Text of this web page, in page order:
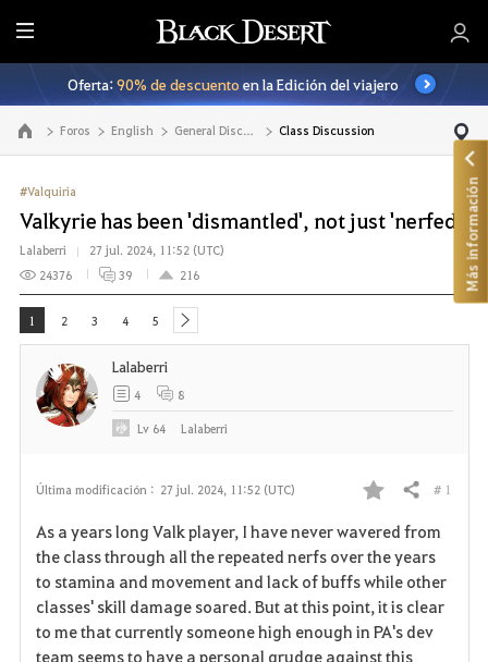
T
o
d
o
Oferta:90% de descuentoen la Edición del viajero
Ir a la página principal Foros English General Discussion Class Discussion
#Valquiria
Valkyrie has been 'dismantled', not just 'nerfed'
Lalaberri
27 jul. 2024, 11:52 (UTC)
24376
39 216
1 2 3 4 5 next
Última modificación : 27 jul. 2024, 11:52 (UTC)
F
a
v
o
Compartir # 1
As a years long Valk player, I have never wavered from
the class through all the repeated nerfs over the years
to stamina and movement and lack of buffs while other
classes' skill damage soared. But at this point, it is clear
to me that currently someone high enough in PA's dev
team seems to have a personal grudge against this
Lalaberri
4 8
Lv 64 Lalaberri
Más información